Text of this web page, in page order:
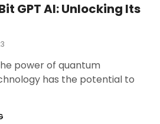
GPT AI: Unlocking Its
power of quantum
has the potential to